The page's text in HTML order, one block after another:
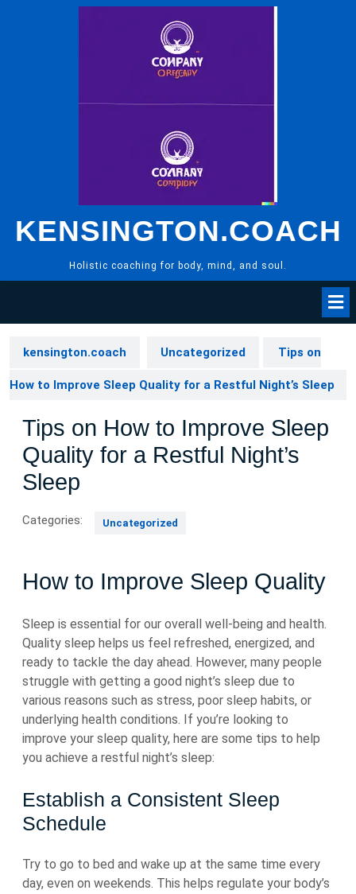
KENSINGTON.COACH
Holistic coaching for body, mind, and soul.
kensington.coach Uncategorized Tips on
How to Improve Sleep Quality for a Restful Night’s Sleep
Tips on How to Improve Sleep
Quality for a Restful Night’s
Sleep
Categories: Uncategorized
How to Improve Sleep Quality
Sleep is essential for our overall well-being and health.
Quality sleep helps us feel refreshed, energized, and
ready to tackle the day ahead. However, many people
struggle with getting a good night’s sleep due to
various reasons such as stress, poor sleep habits, or
underlying health conditions. If you’re looking to
improve your sleep quality, here are some tips to help
you achieve a restful night’s sleep:
Establish a Consistent Sleep
Schedule
Try to go to bed and wake up at the same time every
day, even on weekends. This helps regulate your body’s